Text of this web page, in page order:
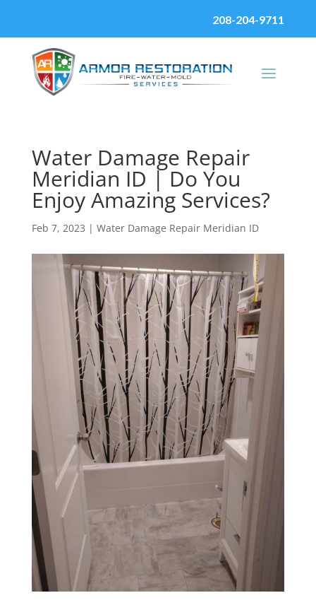
208-204-9711
Water Damage Repair
Meridian ID | Do You
Enjoy Amazing Services?
Feb 7, 2023 | Water Damage Repair Meridian ID